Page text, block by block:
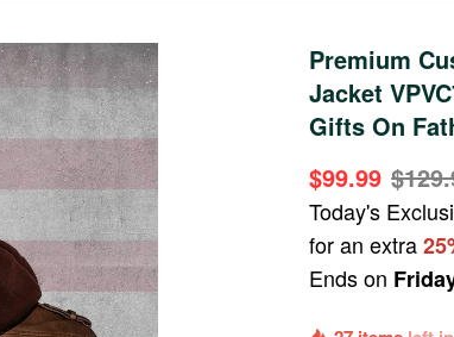
Premium
Jacket
Gifts On
$99.99
Today's
for an extra
Ends on